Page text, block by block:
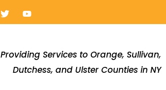
T
w
i
e
Y
o
u
b
Providing Services to Orange, Sullivan,
Dutchess, and Ulster Counties in NY